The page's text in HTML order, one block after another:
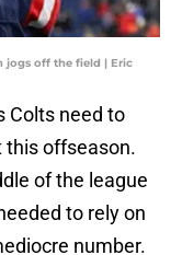
jogs off the field | Eric
Colts need to
this offseason.
of the league
to rely on
number.